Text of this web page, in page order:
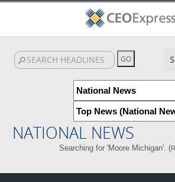
NATIONAL NEWS
Searching for 'Moore Michigan'. (